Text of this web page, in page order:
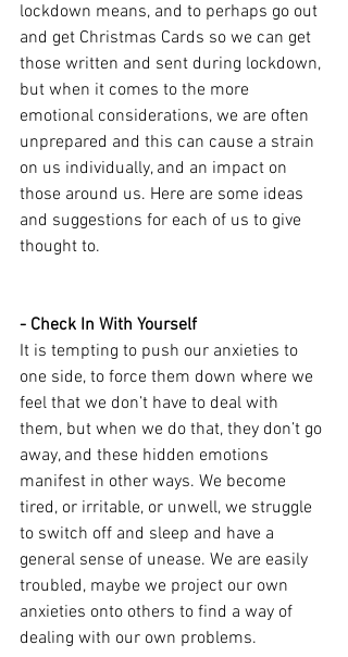
lockdown means, and to perhaps go out
and get Christmas Cards so we can get
those written and sent during lockdown,
but when it comes to the more
emotional considerations, we are often
unprepared and this can cause a strain
on us individually, and an impact on
those around us. Here are some ideas
and suggestions for each of us to give
thought to.
- Check In With Yourself
It is tempting to push our anxieties to
one side, to force them down where we
feel that we don’t have to deal with
them, but when we do that, they don’t go
away, and these hidden emotions
manifest in other ways. We become
tired, or irritable, or unwell, we struggle
to switch off and sleep and have a
general sense of unease. We are easily
troubled, maybe we project our own
anxieties onto others to find a way of
dealing with our own problems.